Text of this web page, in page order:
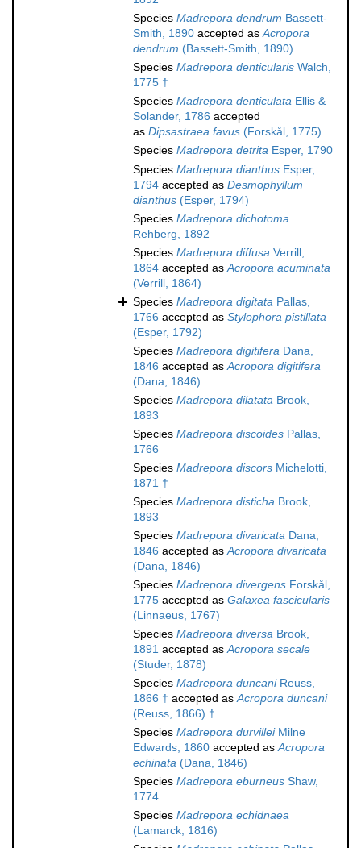
Species Madrepora dendrum Bassett-
Smith, 1890 accepted asAcropora
dendrum (Bassett-Smith, 1890)
Species Madrepora denticularis Walch,
1775 †
Species Madrepora denticulata Ellis &
Solander, 1786 accepted
as Dipsastraea favus (Forskål, 1775)
Species Madrepora detrita Esper, 1790
Species Madrepora dianthus Esper,
1794 accepted as Desmophyllum
dianthus (Esper, 1794)
Species Madrepora dichotoma
Rehberg, 1892
Species Madrepora diffusa Verrill,
1864 accepted asAcropora acuminata
(Verrill, 1864)
Species Madrepora digitata Pallas,
1766 accepted as Stylophora pistillata
(Esper, 1792)
Species Madrepora digitifera Dana,
1846 accepted asAcropora digitifera
(Dana, 1846)
Species Madrepora dilatata Brook,
1893
Species Madrepora discoides Pallas,
1766
Species Madrepora discors Michelotti,
1871 †
Species Madrepora disticha Brook,
1893
Species Madrepora divaricata Dana,
1846 accepted asAcropora divaricata
(Dana, 1846)
Species Madrepora divergens Forskål,
1775 accepted as Galaxea fascicularis
(Linnaeus, 1767)
Species Madrepora diversa Brook,
1891 accepted asAcropora secale
(Studer, 1878)
Species Madrepora duncaniReuss,
1866 † accepted asAcropora duncani
(Reuss, 1866) †
Species Madrepora durvilleiMilne
Edwards, 1860 accepted asAcropora
echinata (Dana, 1846)
Species Madrepora eburneus Shaw,
1774
Species Madrepora echidnaea
(Lamarck, 1816)